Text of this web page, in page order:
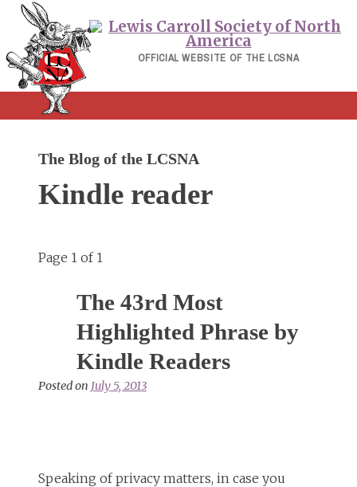
Skip
content
OFFICIAL WEBSITE OF THE LCSNA
The Blog of the LCSNA
Kindle reader
Page 1 of 1
The 43rd Most
Highlighted Phrase by
Kindle Readers
Posted on July 5, 2013
Speaking of privacy matters, in case you